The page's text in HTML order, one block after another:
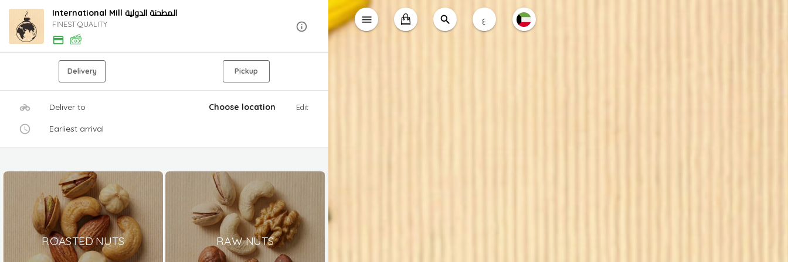
International Mill المطحنة الدولية
FINEST QUALITY
Delivery Pickup
Deliver to Choose location Edit
Earliest arrival
ROASTED NUTS RAW NUTS
ع